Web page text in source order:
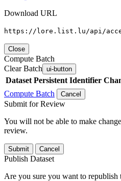
Download URL
https://lore.list.lu/api/
Close
Compute Batch
Clear Batch ui-button
Dataset Persistent Identifier
Compute Batch
Cancel
Submit for Review
You will not be able to make
review.
Submit Cancel
Publish Dataset
Are you sure you want to republish